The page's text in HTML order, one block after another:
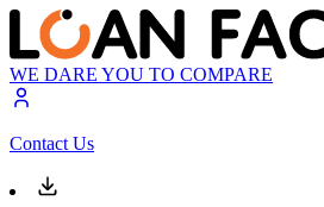
WE DARE YOU TO COMPARE
Contact Us